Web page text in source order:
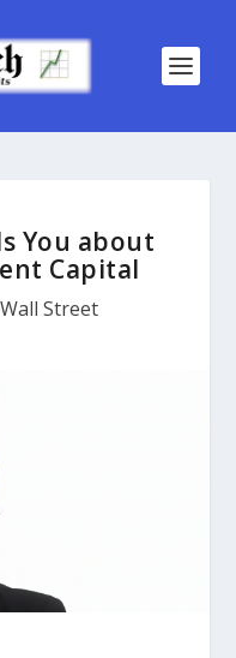
You about
Capital
Wall Street